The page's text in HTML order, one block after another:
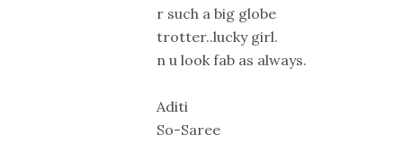
r such a big globe
trotter..lucky girl.
n u look fab as always.
Aditi
So-Saree